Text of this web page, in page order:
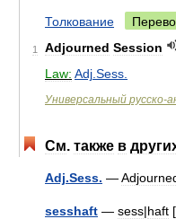
Толкование
1 Adjourned Session
Law: Adj Sess
Универсальный русско-
См. также в
Adj.Sess. —
sesshaft — sess|haft [